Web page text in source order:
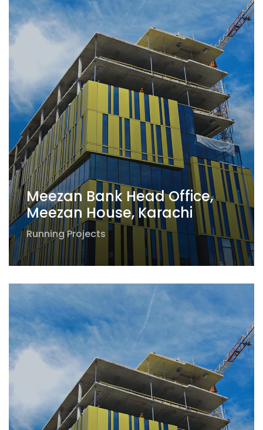
Meezan Bank Head Office,
Meezan House, Karachi
Running Projects